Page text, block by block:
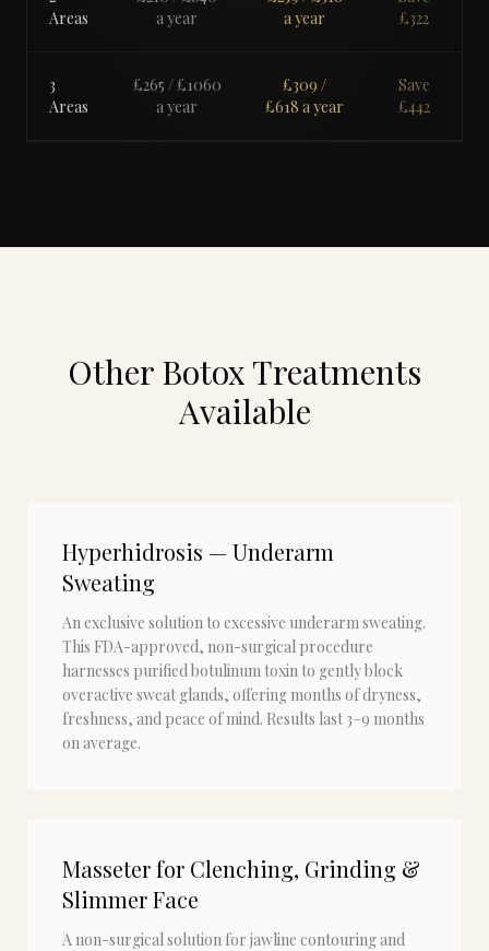
Areas
a year
a year
£322
3
Areas
£265 / £1060
a year
£309 /
£618 a year
Save
£442
Other Botox Treatments
Available
Hyperhidrosis — Underarm
Sweating
An exclusive solution to excessive underarm sweating.
This FDA-approved, non-surgical procedure
harnesses purified botulinum toxin to gently block
overactive sweat glands, offering months of dryness,
freshness, and peace of mind. Results last 3–9 months
on average.
Masseter for Clenching, Grinding &
Slimmer Face
A non-surgical solution for jawline contouring and